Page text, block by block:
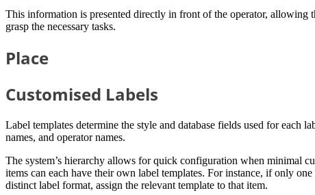
This information is presented directly in front of the operator,
grasp the necessary tasks.
Place
Customised Labels
Label templates determine the style and database fields used for
names, and operator names.
The system’s hierarchy allows for quick configuration when minimal
items can each have their own label templates. For instance, if only
distinct label format, assign the relevant template to that item.